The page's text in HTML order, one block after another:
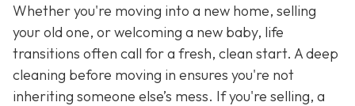
Whether you're moving into a new home, selling
your old one, or welcoming a new baby, life
transitions often call for a fresh, clean start. A deep
cleaning before moving in ensures you're not
inheriting someone else’s mess. If you're selling, a